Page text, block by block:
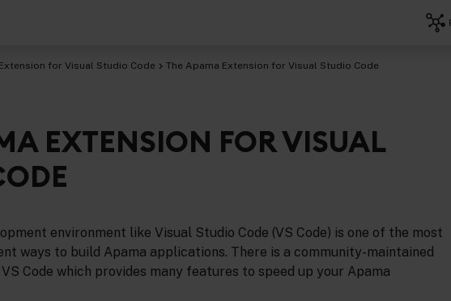
for Visual Studio Code The Apama Extension for Visual Studio Code
EXTENSION FOR VISUAL
environment like Visual Studio Code (VS Code) is one of the most
ways to build Apama applications. There is a community-maintained
Code which provides many features to speed up your Apama